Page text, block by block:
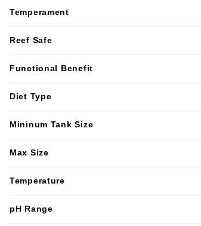
Temperament
Reef Safe
Functional Benefit
Diet Type
Mininum Tank Size
Max Size
Temperature
pH Range